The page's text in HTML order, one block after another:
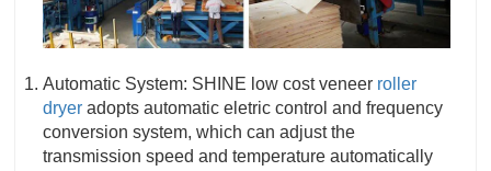
Automatic System: SHINE low cost veneer roller
dryer adopts automatic eletric control and frequency
conversion system, which can adjust the
transmission speed and temperature automatically